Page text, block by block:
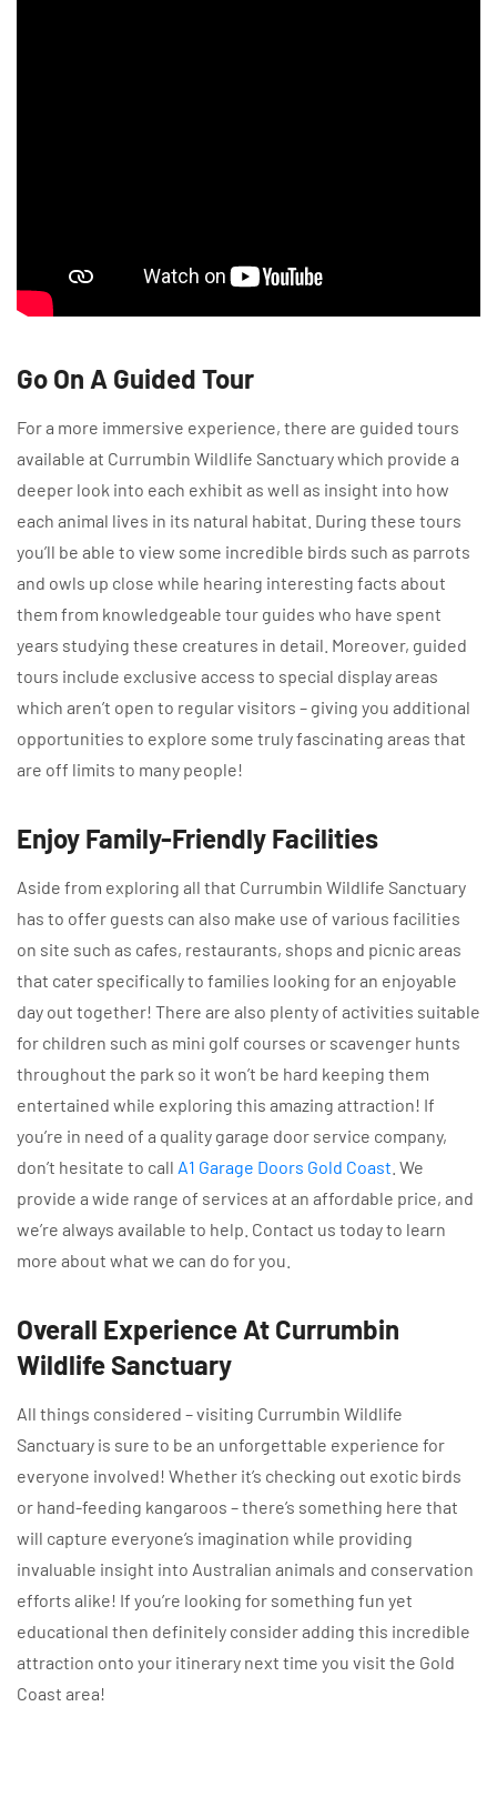
Go On A Guided Tour
For a more immersive experience, there are guided tours
available at Currumbin Wildlife Sanctuary which provide a
deeper look into each exhibit as well as insight into how
each animal lives in its natural habitat. During these tours
you’ll be able to view some incredible birds such as parrots
and owls up close while hearing interesting facts about
them from knowledgeable tour guides who have spent
years studying these creatures in detail. Moreover, guided
tours include exclusive access to special display areas
which aren’t open to regular visitors – giving you additional
opportunities to explore some truly fascinating areas that
are off limits to many people!
Enjoy Family-Friendly Facilities
Aside from exploring all that Currumbin Wildlife Sanctuary
has to offer guests can also make use of various facilities
on site such as cafes, restaurants, shops and picnic areas
that cater specifically to families looking for an enjoyable
day out together! There are also plenty of activities suitable
for children such as mini golf courses or scavenger hunts
throughout the park so it won’t be hard keeping them
entertained while exploring this amazing attraction! If
you’re in need of a quality garage door service company,
don’t hesitate to call A1 Garage Doors Gold Coast . We
provide a wide range of services at an affordable price, and
we’re always available to help. Contact us today to learn
more about what we can do for you.
Overall Experience At Currumbin
Wildlife Sanctuary
All things considered – visiting Currumbin Wildlife
Sanctuary is sure to be an unforgettable experience for
everyone involved! Whether it’s checking out exotic birds
or hand-feeding kangaroos – there’s something here that
will capture everyone’s imagination while providing
invaluable insight into Australian animals and conservation
efforts alike! If you’re looking for something fun yet
educational then definitely consider adding this incredible
attraction onto your itinerary next time you visit the Gold
Coast area!